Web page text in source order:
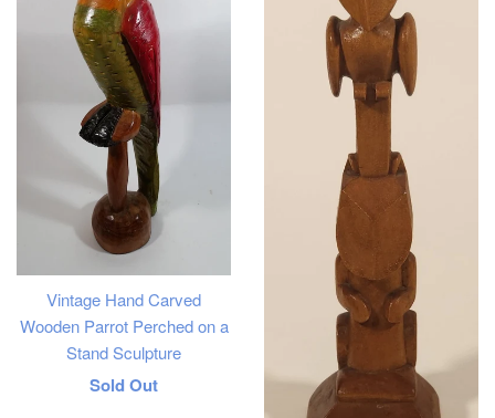
Vintage Hand Carved
Wooden Parrot Perched on a
Stand Sculpture
Regular
Sold Out